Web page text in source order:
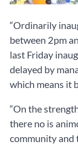
“Ordinarily
between 2pm
last Friday
delayed by
which means it
“On the
there no is
community and